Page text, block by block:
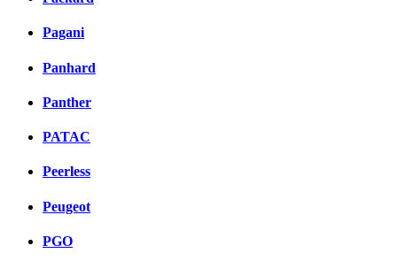
Pagani
Panhard
Panther
PATAC
Peerless
Peugeot
PGO